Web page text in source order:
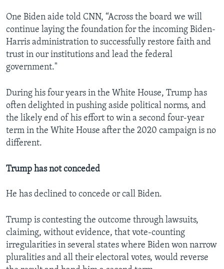
One Biden aide told CNN, “Across the board we will
continue laying the foundation for the incoming Biden-
Harris administration to successfully restore faith and
trust in our institutions and lead the federal
government."
During his four years in the White House, Trump has
often delighted in pushing aside political norms, and
the likely end of his effort to win a second four-year
term in the White House after the 2020 campaign is no
different.
Trump has not conceded
He has declined to concede or call Biden.
Trump is contesting the outcome through lawsuits,
claiming, without evidence, that vote-counting
irregularities in several states where Biden won narrow
pluralities and all their electoral votes, would reverse